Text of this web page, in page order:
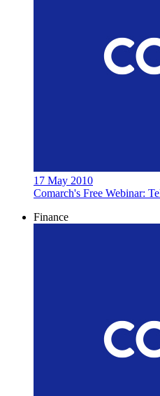
17 May 2010
Comarch's Free Webinar:
Finance